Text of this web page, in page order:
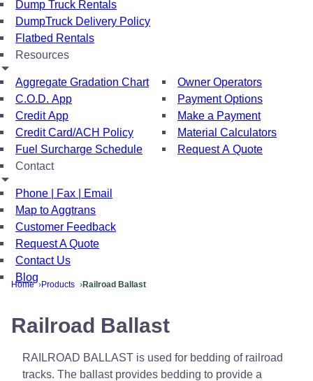
Dump Truck Rentals
DumpTruck Delivery Policy
Flatbed Rentals
Resources
Aggregate Gradation Chart
C.O.D. App
Credit App
Credit Card/ACH Policy
Fuel Surcharge Schedule
Owner Operators
Payment Options
Make a Payment
Material Calculators
Request A Quote
Contact
Phone | Fax | Email
Map to Aggtrans
Customer Feedback
Request A Quote
Contact Us
Blog
Home Products Railroad Ballast
Railroad Ballast
RAILROAD BALLAST is used for bedding of railroad
tracks. The ballast provides bedding to provide a